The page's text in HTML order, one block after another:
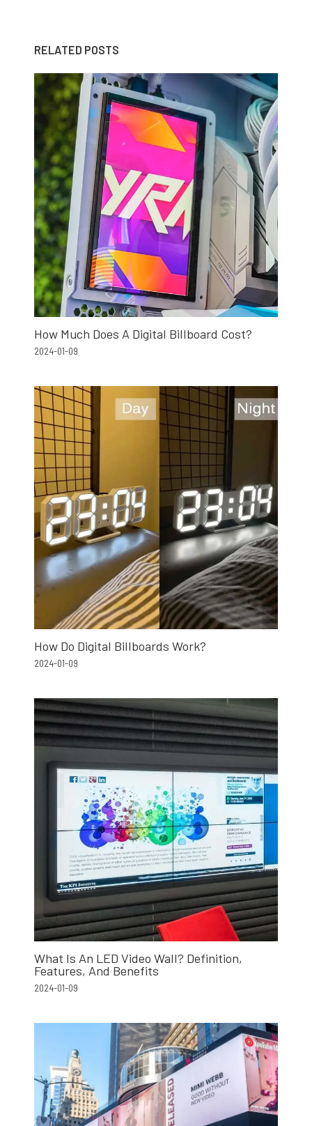
RELATED POSTS
How Much Does A Digital Billboard Cost?
2024-01-09
How Do Digital Billboards Work?
2024-01-09
What Is An LED Video Wall? Definition,
Features, And Benefits
2024-01-09